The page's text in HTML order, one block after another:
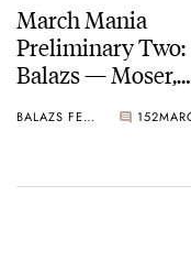
March Mania
Preliminary Two:
Balazs — Moser,
Doxa, And More…
BALAZS FERENCZI 152